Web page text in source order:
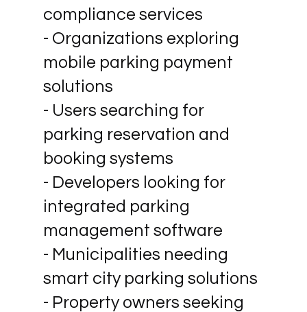
compliance services
- Organizations exploring
mobile parking payment
solutions
- Users searching for
parking reservation and
booking systems
- Developers looking for
integrated parking
management software
- Municipalities needing
smart city parking solutions
- Property owners seeking